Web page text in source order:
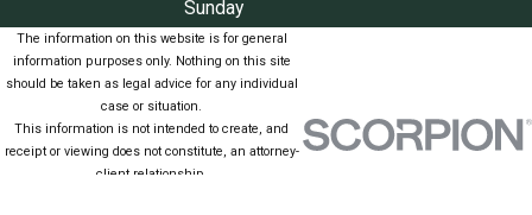
Sunday
The information on this website is for general
information purposes only. Nothing on this site
should be taken as legal advice for any individual
case or situation.
This information is not intended to create, and
receipt or viewing does not constitute, an attorney-
client relationship.